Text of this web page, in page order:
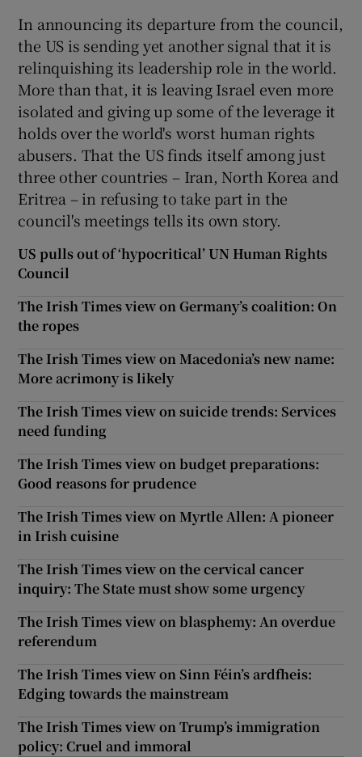
In announcing its departure from the council,
the US is sending yet another signal that it is
relinquishing its leadership role in the world.
More than that, it is leaving Israel even more
isolated and giving up some of the leverage it
holds over the world's worst human rights
abusers. That the US finds itself among just
three other countries – Iran, North Korea and
Eritrea – in refusing to take part in the
council's meetings tells its own story.
US pulls out of ‘hypocritical’ UN Human Rights
Council
The Irish Times view on Germany’s coalition: On
the ropes
The Irish Times view on Macedonia’s new name:
More acrimony is likely
The Irish Times view on suicide trends: Services
need funding
The Irish Times view on budget preparations:
Good reasons for prudence
The Irish Times view on Myrtle Allen: A pioneer
in Irish cuisine
The Irish Times view on the cervical cancer
inquiry: The State must show some urgency
The Irish Times view on blasphemy: An overdue
referendum
The Irish Times view on Sinn Féin’s ardfheis:
Edging towards the mainstream
The Irish Times view on Trump’s immigration
policy: Cruel and immoral